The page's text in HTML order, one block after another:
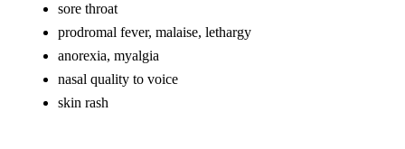
sore throat
prodromal fever, malaise, lethargy
anorexia, myalgia
nasal quality to voice
skin rash